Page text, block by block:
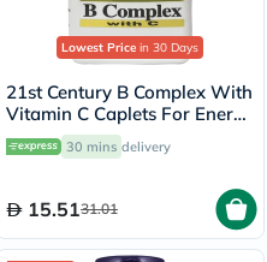
Lowest Price in 30 Days
21st Century B Complex With
Vitamin C Caplets For Energy
& Immune Support, Pack of
30's
30 mins delivery
15.5131.01